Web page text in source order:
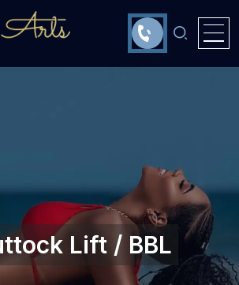
Lift / BBL